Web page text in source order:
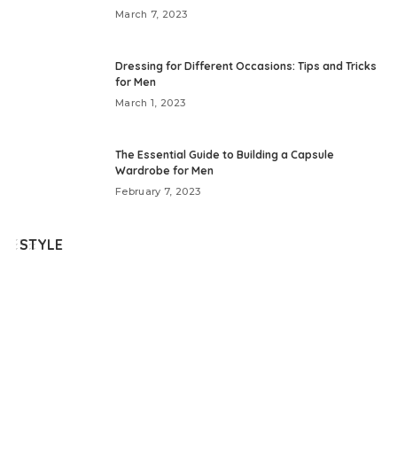
March 7, 2023
Dressing for Different Occasions: Tips and Tricks
for Men
March 1, 2023
The Essential Guide to Building a Capsule
Wardrobe for Men
February 7, 2023
STYLE